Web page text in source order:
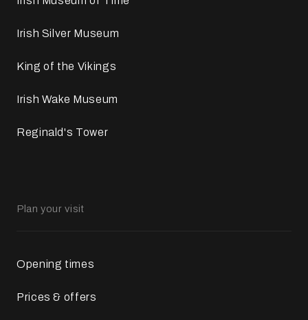
Irish Silver Museum
King of the Vikings
Irish Wake Museum
Reginald's Tower
Plan your visit
Opening times
Prices & offers